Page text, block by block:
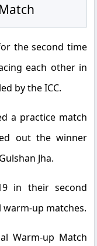
the second time
each other in
by the ICC.
a practice match
out the winner
Jha.
in their second
up matches.
Warm-up Match